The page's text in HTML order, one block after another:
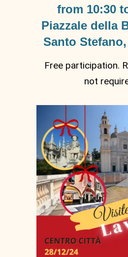
from 10:30
Piazzale della
Santo
Free participation.
not